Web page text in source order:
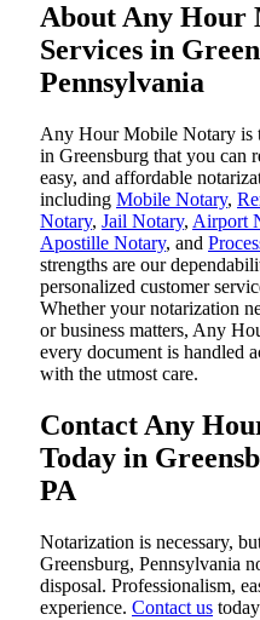
About Any Hour
Services in
Pennsylvania
Any Hour Mobile Notary is
in Greensburg that you can
easy, and affordable
including Mobile Notary,
Notary, Jail Notary, Airport
Apostille Notary, and
strengths are our
personalized customer
Whether your notarization
or business matters, Any
every document is handled
with the utmost care.
Contact Any
Today in
PA
Notarization​‍​‌‍​‍‌​‍​‌‍​‍‌ is necessary,
Greensburg, Pennsylvania
disposal. Professionalism,
experience. Contact us